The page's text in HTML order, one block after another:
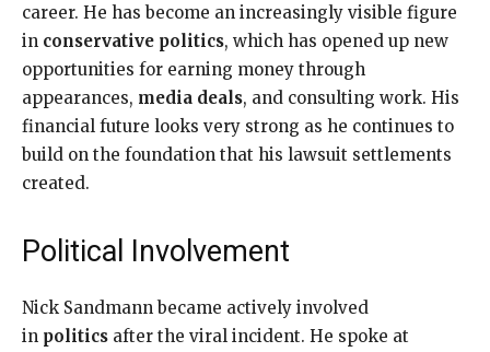
career. He has become an increasingly visible figure
in conservative politics, which has opened up new
opportunities for earning money through
appearances, media deals, and consulting work. His
financial future looks very strong as he continues to
build on the foundation that his lawsuit settlements
created.
Political Involvement
Nick Sandmann became actively involved
in politics after the viral incident. He spoke at